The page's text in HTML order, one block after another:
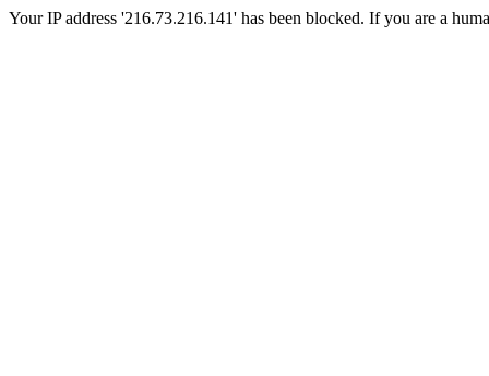
Your IP address '216.73.216.141' has been blocked. If you are a